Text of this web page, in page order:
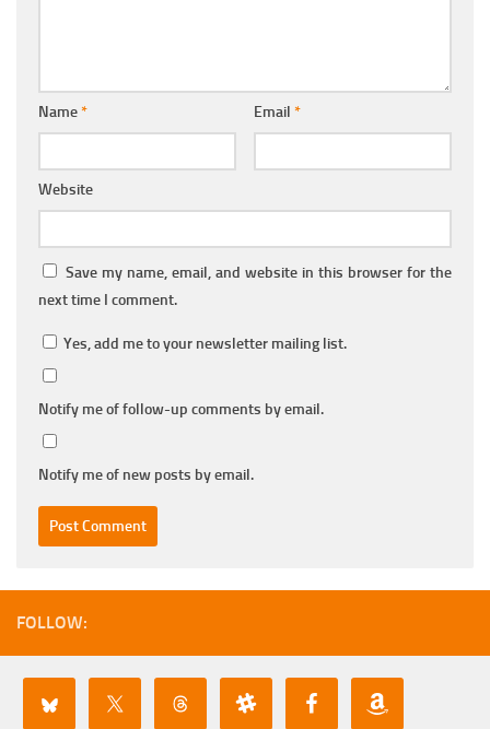
Name* Email *
Website
Save my name, email, and website in this browser for the
next time I comment.
Yes, add me to your newsletter mailing list.
Notify me of follow-up comments by email.
Notify me of new posts by email.
FOLLOW: